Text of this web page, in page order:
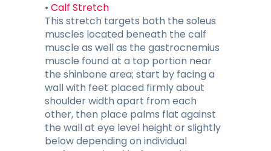
• Calf Stretch
This stretch targets both the soleus
muscles located beneath the calf
muscle as well as the gastrocnemius
muscle found at a top portion near
the shinbone area; start by facing a
wall with feet placed firmly about
shoulder width apart from each
other, then place palms flat against
the wall at eye level height or slightly
below depending on individual